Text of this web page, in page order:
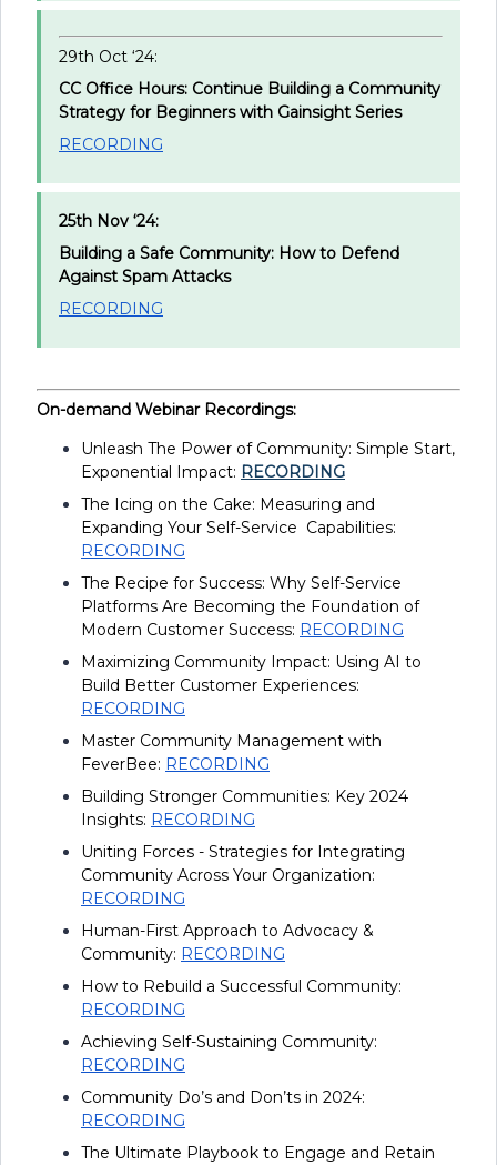
29th Oct ‘24:
CC Office Hours: Continue Building a Community
Strategy for Beginners with Gainsight Series
RECORDING
25th Nov ‘24:
Building a Safe Community: How to Defend
Against Spam Attacks
RECORDING
On-demand Webinar Recordings:
Unleash The Power of Community: Simple Start,
Exponential Impact: RECORDING
The Icing on the Cake: Measuring and
Expanding Your Self-Service Capabilities:
RECORDING
The Recipe for Success: Why Self-Service
Platforms Are Becoming the Foundation of
Modern Customer Success: RECORDING
Maximizing Community Impact: Using AI to
Build Better Customer Experiences:
RECORDING
Master Community Management with
FeverBee: RECORDING
Building Stronger Communities: Key 2024
Insights: RECORDING
Uniting Forces - Strategies for Integrating
Community Across Your Organization:
RECORDING
Human-First Approach to Advocacy &
Community: RECORDING
How to Rebuild a Successful Community:
RECORDING
Achieving Self-Sustaining Community:
RECORDING
Community Do’s and Don’ts in 2024:
RECORDING
The Ultimate Playbook to Engage and Retain